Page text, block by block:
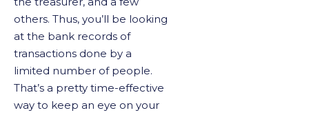
others. Thus, you’ll be looking
at the bank records of
transactions done by a
limited number of people.
That’s a pretty time-effective
way to keep an eye on your